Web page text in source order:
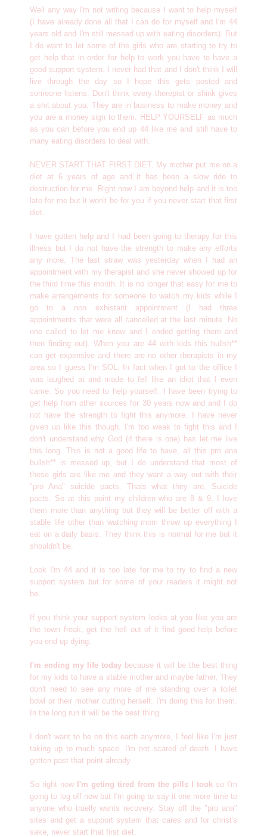
Well any way I'm not writing because I want to help myself
(I have already done all that I can do for myself and I'm 44
years old and I'm still messed up with eating disorders). But
I do want to let some of the girls who are starting to try to
get help that in order for help to work you have to have a
good support system. I never had that and I don't think I will
live through the day so I hope this gets posted and
someone listens. Don't think every therepist or shink gives
a shit about you. They are in business to make money and
you are a money sign to them. HELP YOURSELF as much
as you can before you end up 44 like me and still have to
many eating disorders to deal with.
NEVER START THAT FIRST DIET. My mother put me on a
diet at 6 years of age and it has been a slow ride to
destruction for me. Right now I am beyond help and it is too
late for me but it won't be for you if you never start that first
diet.
I have gotten help and I had been going to therapy for this
illness but I do not have the strength to make any efforts
any more. The last straw was yesterday when I had an
appointment with my therapist and she never showed up for
the third time this month. It is no longer that easy for me to
make arrangements for someone to watch my kids while I
go to a non exhistant appointment (I had three
appointments that were all cancelled at the last minute. No
one called to let me know and I ended getting there and
then finding out). When you are 44 with kids this bullsh**
can get expensive and there are no other therapists in my
area so I guess I'm SOL. In fact when I got to the office I
was laughed at and made to fell like an idiot that I even
came. So you need to help yourself. I have been trying to
get help from other sources for 30 years now and and I do
not have the strength to fight this anymore. I have never
given up like this though. I'm too weak to fight this and I
don't understand why God (if there is one) has let me live
this long. This is not a good life to have, all this pro ana
bullsh** is messed up, but I do understand that most of
these girls are like me and they want a way out with their
"pro Ana" suicide pacts. Thats what they are, Suicide
pacts. So at this point my children who are 8 & 9, I love
them more than anything but they will be better off with a
stable life other than watching mom throw up everything I
eat on a daily basis. They think this is normal for me but it
shouldn't be.
Look I'm 44 and it is too late for me to try to find a new
support system but for some of your readers it might not
be.
If you think your support system looks at you like you are
the town freak, get the hell out of it find good help before
you end up dying.
I'm ending my life today because it will be the best thing
for my kids to have a stable mother and maybe father, They
don't need to see any more of me standing over a toilet
bowl or their mother cutting herself. I'm doing this for them.
In the long run it will be the best thing.
I don't want to be on this earth anymore, I feel like I'm just
taking up to much space. I'm not scared of death. I have
gotten past that point already.
So right now I'm geting tired from the pills I took so I'm
going to log off now but I'm going to say it one more time to
anyone who truelly wants recovery. Stay off the "pro ana"
sites and get a support system that cares and for christ's
sake, never start that first diet.